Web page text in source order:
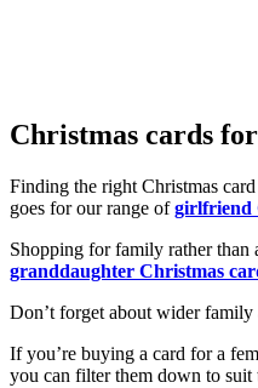
Christmas cards
Finding the right Christmas
goes for our range ofgirlfriend
Shopping for family rather than
granddaughter Christmas
Don’t forget about wider family
If you’re buying a card for a
you can filter them down to suit